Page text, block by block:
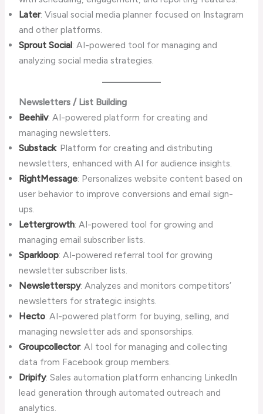
Later: Visual social media planner focused on Instagram
and other platforms.
Sprout Social: AI-powered tool for managing and
analyzing social media strategies.
Newsletters / List Building
Beehiiv: AI-powered platform for creating and
managing newsletters.
Substack: Platform for creating and distributing
newsletters, enhanced with AI for audience insights.
RightMessage: Personalizes website content based on
user behavior to improve conversions and email sign-
ups.
Lettergrowth: AI-powered tool for growing and
managing email subscriber lists.
Sparkloop: AI-powered referral tool for growing
newsletter subscriber lists.
Newsletterspy: Analyzes and monitors competitors’
newsletters for strategic insights.
Hecto: AI-powered platform for buying, selling, and
managing newsletter ads and sponsorships.
Groupcollector: AI tool for managing and collecting
data from Facebook group members.
Dripify: Sales automation platform enhancing LinkedIn
lead generation through automated outreach and
analytics.